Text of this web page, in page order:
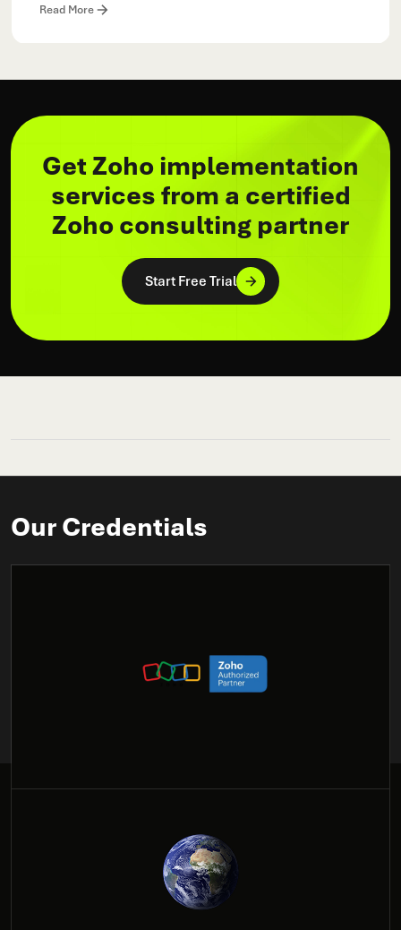
Read More
Get Zoho implementation
services from a certified
Zoho consulting partner
Start Free Trial
Our Credentials